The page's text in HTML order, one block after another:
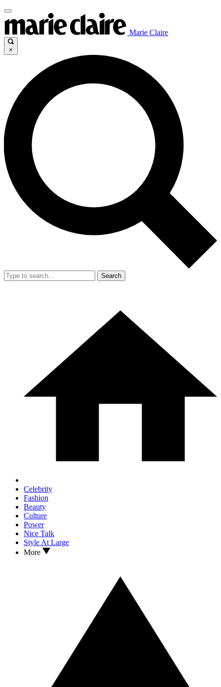
Marie Claire
×
Search
Celebrity
Fashion
Beauty
Culture
Power
Nice Talk
Style At Large
More